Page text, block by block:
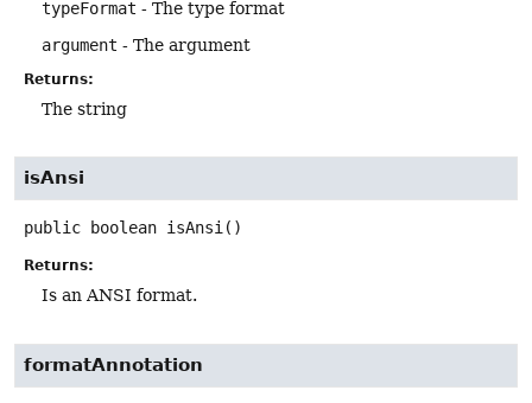
typeFormat - The type format
argument - The argument
Returns:
The string
isAnsi
public boolean isAnsi ()
Returns:
Is an ANSI format.
formatAnnotation